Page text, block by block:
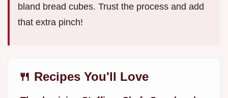
bland bread cubes. Trust the process and add
that extra pinch!
🍴 Recipes You'll Love